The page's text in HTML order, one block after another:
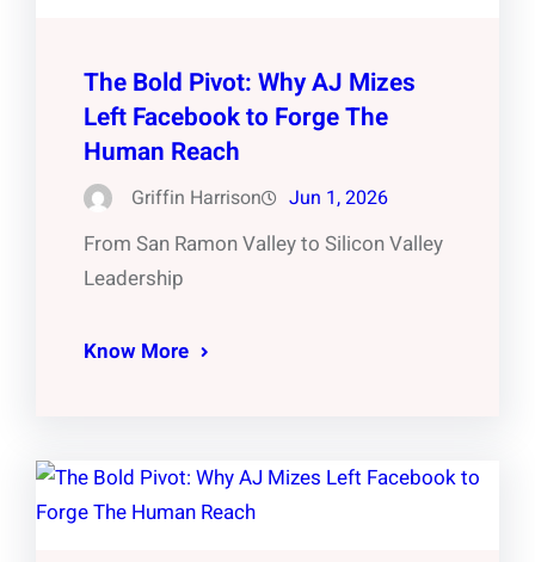
The Bold Pivot: Why AJ Mizes
Left Facebook to Forge The
Human Reach
Griffin Harrison Jun 1, 2026
From San Ramon Valley to Silicon Valley
Leadership
Know More